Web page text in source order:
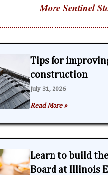
More Sentinel
Tips for
construction
July 31, 2026
Read More »
Learn to build
Board at Illinois